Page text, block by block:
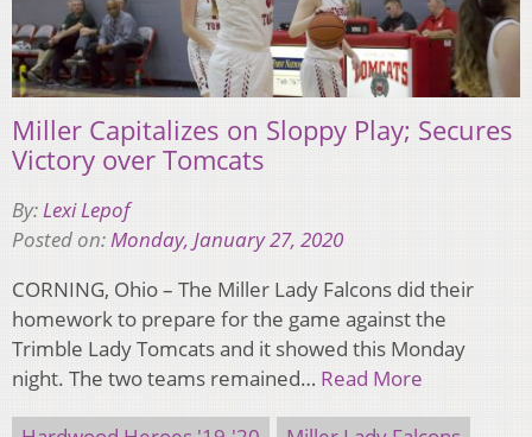
Miller Capitalizes on Sloppy Play; Secures
Victory over Tomcats
By:Lexi Lepof
Posted on:Monday, January 27, 2020
CORNING, Ohio – The Miller Lady Falcons did their
homework to prepare for the game against the
Trimble Lady Tomcats and it showed this Monday
night. The two teams remained… Read More